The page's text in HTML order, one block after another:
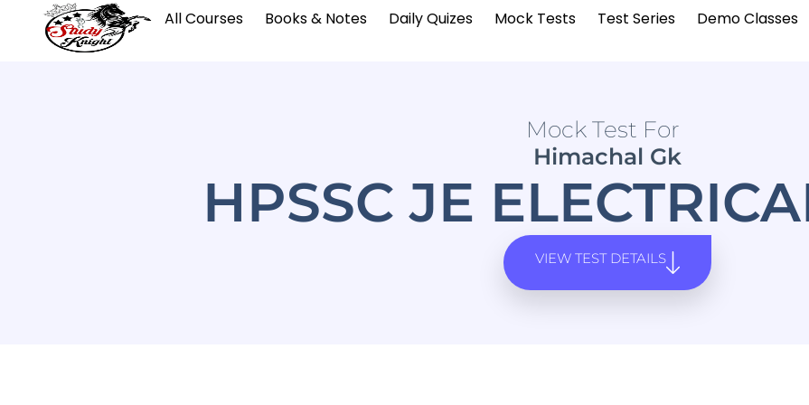
All Courses Books & Notes Daily Quizes Mock Tests Test Series Demo Classes
Mock Test For
Himachal Gk
HPSSC JE
VIEW TEST DETAILS